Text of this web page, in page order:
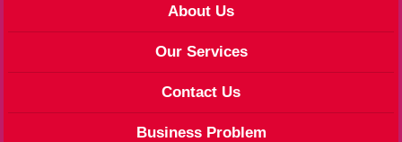
About Us
Our Services
Contact Us
Business Problem